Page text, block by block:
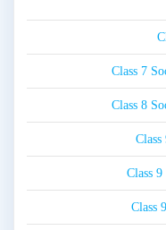
Class 7
Class 8
Class
Class